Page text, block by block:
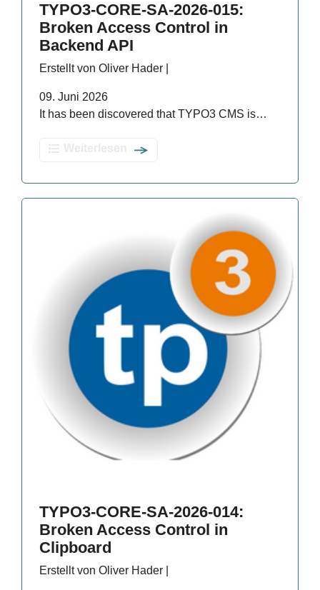
TYPO3-CORE-SA-2026-015:
Broken Access Control in
Backend API
Erstellt von Oliver Hader |
09. Juni 2026
It has been discovered that TYPO3 CMS is…
TYPO3-CORE-SA-2026-014:
Broken Access Control in
Clipboard
Erstellt von Oliver Hader |